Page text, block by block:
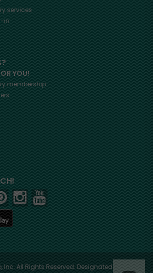
services
in
YOU!
membership
Inc. All Rights Reserved. Designated